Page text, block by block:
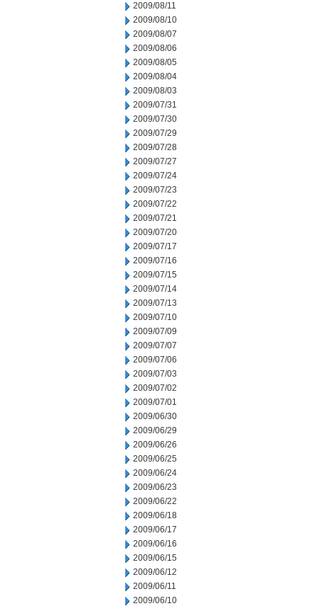
2009/08/11
2009/08/10
2009/08/07
2009/08/06
2009/08/05
2009/08/04
2009/08/03
2009/07/31
2009/07/30
2009/07/29
2009/07/28
2009/07/27
2009/07/24
2009/07/23
2009/07/22
2009/07/21
2009/07/20
2009/07/17
2009/07/16
2009/07/15
2009/07/14
2009/07/13
2009/07/10
2009/07/09
2009/07/07
2009/07/06
2009/07/03
2009/07/02
2009/07/01
2009/06/30
2009/06/29
2009/06/26
2009/06/25
2009/06/24
2009/06/23
2009/06/22
2009/06/18
2009/06/17
2009/06/16
2009/06/15
2009/06/12
2009/06/11
2009/06/10